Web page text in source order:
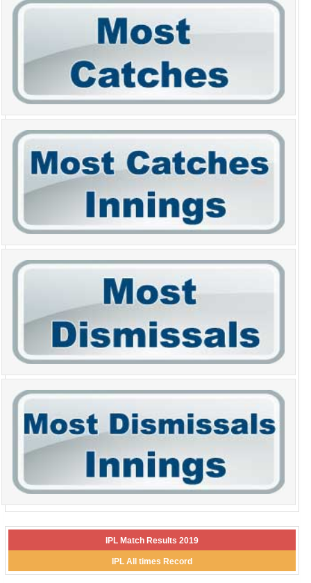
IPL Match Results 2019
IPL All times Record